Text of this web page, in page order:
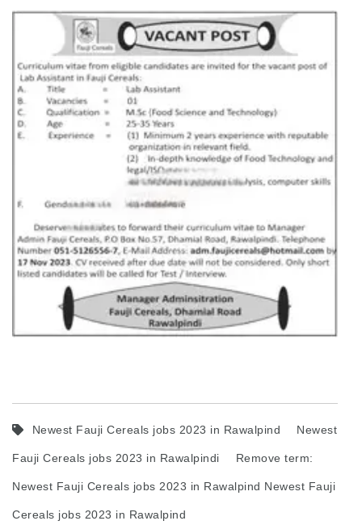
Newest Fauji Cereals jobs 2023 in Rawalpind Newest
Fauji Cereals jobs 2023 in Rawalpindi Remove term:
Newest Fauji Cereals jobs 2023 in Rawalpind Newest Fauji
Cereals jobs 2023 in Rawalpind